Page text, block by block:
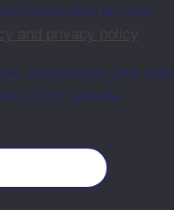
information on how
.
and change your mind
of our website.
Postgraduate